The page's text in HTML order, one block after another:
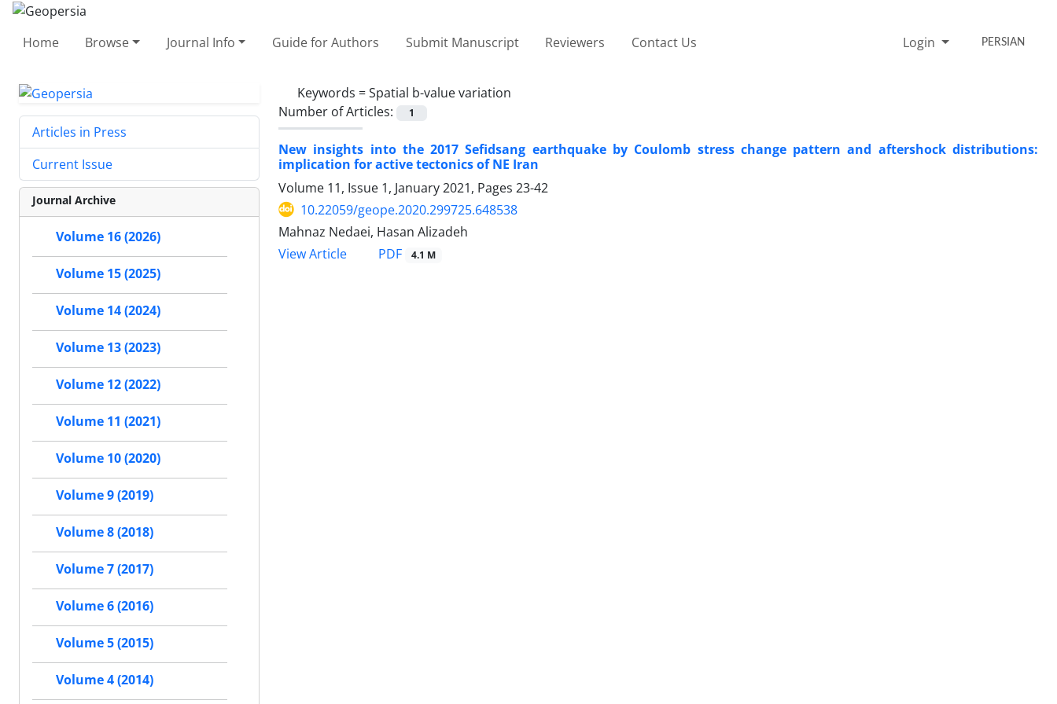
Home Browse Journal Info Guide for Authors Submit Manuscript Reviewers Contact Us Login PERSIAN
Keywords =Spatial b-value variation
Number of Articles:
1
New insights into the 2017 Sefidsang earthquake by Coulomb stress change pattern and aftershock distributions:
implication for active tectonics of NE Iran
Volume 11, Issue 1, January 2021, Pages 23-42
10.22059/geope.2020.299725.648538
Mahnaz Nedaei, Hasan Alizadeh
View Article
PDF 4.1 M
Articles in Press
Current Issue
Journal Archive
Volume 16 (2026)
Volume 15 (2025)
Volume 14 (2024)
Volume 13 (2023)
Volume 12 (2022)
Volume 11 (2021)
Volume 10 (2020)
Volume 9 (2019)
Volume 8 (2018)
Volume 7 (2017)
Volume 6 (2016)
Volume 5 (2015)
Volume 4 (2014)